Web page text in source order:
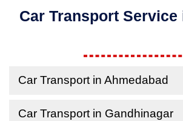
Car Transport Service
Car Transport in Ahmedabad
Car Transport in Gandhinagar